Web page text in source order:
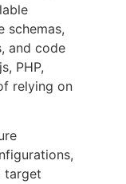
schemas,
and code
PHP,
relying on
target